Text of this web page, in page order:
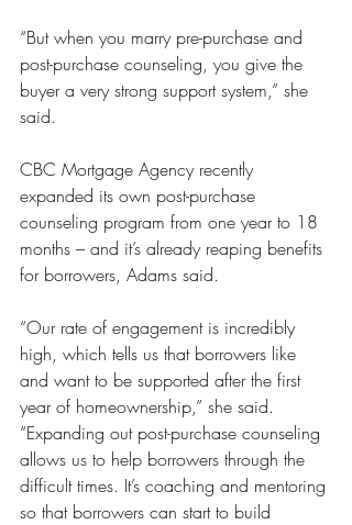
“But when you marry pre-purchase and
post-purchase counseling, you give the
buyer a very strong support system,” she
said.
CBC Mortgage Agency recently
expanded its own post-purchase
counseling program from one year to 18
months – and it’s already reaping benefits
for borrowers, Adams said.
“Our rate of engagement is incredibly
high, which tells us that borrowers like
and want to be supported after the first
year of homeownership,” she said.
“Expanding out post-purchase counseling
allows us to help borrowers through the
difficult times. It’s coaching and mentoring
so that borrowers can start to build